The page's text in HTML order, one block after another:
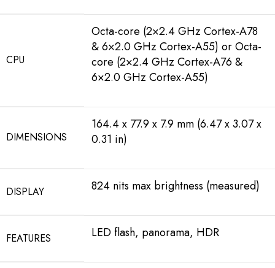
CPU
Octa-core (2×2.4 GHz Cortex-A78
& 6×2.0 GHz Cortex-A55) or Octa-
core (2×2.4 GHz Cortex-A76 &
6×2.0 GHz Cortex-A55)
DIMENSIONS
164.4 x 77.9 x 7.9 mm (6.47 x 3.07 x
0.31 in)
DISPLAY 824 nits max brightness (measured)
FEATURES LED flash, panorama, HDR